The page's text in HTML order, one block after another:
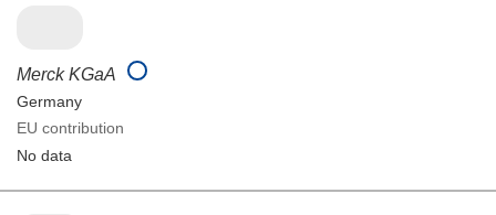
Merck KGaA
Germany
EU contribution
No data